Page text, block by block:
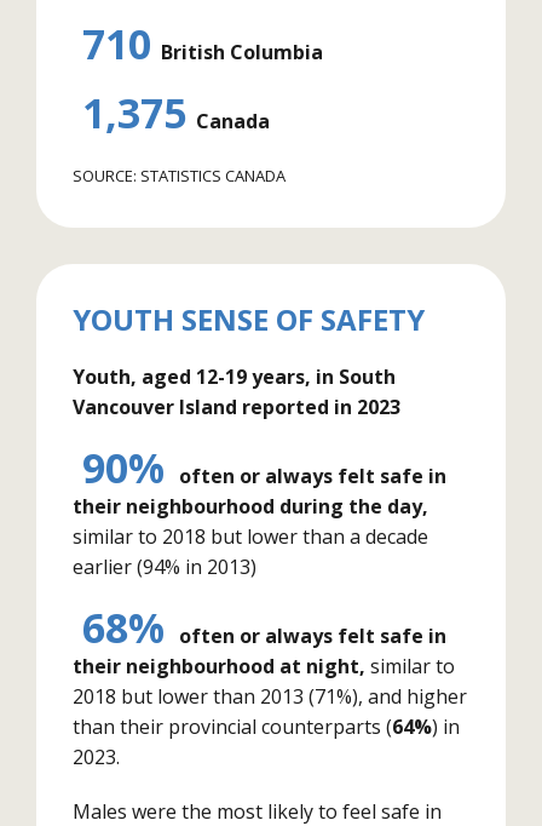
710 British Columbia
1,375 Canada
SOURCE: STATISTICS CANADA
YOUTH SENSE OF SAFETY
Youth, aged 12-19 years, in South
Vancouver Island reported in 2023
90%
often or always felt safe in
their neighbourhood during the day,
similar to 2018 but lower than a decade
earlier (94% in 2013)
68%
often or always felt safe in
their neighbourhood at night, similar to
2018 but lower than 2013 (71%), and higher
than their provincial counterparts (64%) in
2023.
Males were the most likely to feel safe in